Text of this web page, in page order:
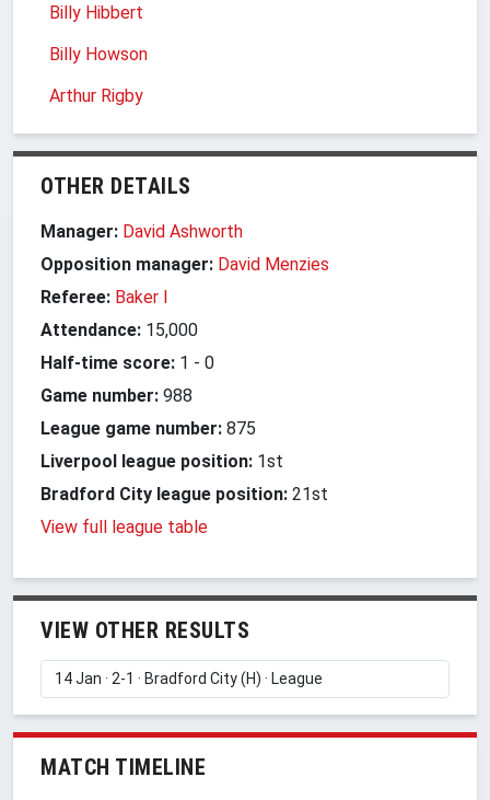
Billy Hibbert
Billy Howson
Arthur Rigby
OTHER DETAILS
Manager: David Ashworth
Opposition manager: David Menzies
Referee: Baker I
Attendance: 15,000
Half-time score: 1 - 0
Game number: 988
League game number: 875
Liverpool league position: 1st
Bradford City league position: 21st
View full league table
VIEW OTHER RESULTS
MATCH TIMELINE